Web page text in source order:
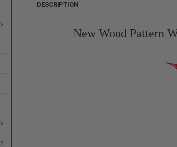
DESCRIPTION
New Wood Pattern